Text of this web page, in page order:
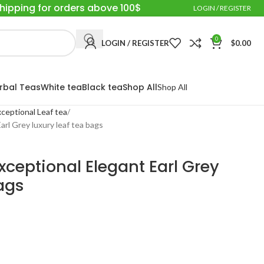
for orders above 100$ LOGIN / REGISTER
LOGIN / REGISTER 0 $0.00
TeasWhite teaBlack teaShop AllShop All
Leaf tea
Grey luxury leaf tea bags
Elegant Earl Grey